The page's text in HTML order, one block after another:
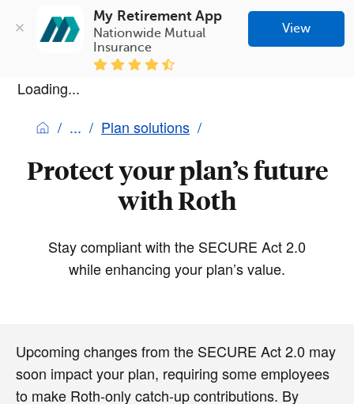
My Retirement App
Nationwide Mutual
Insurance
View
Loading...
Plan solutions
Protect your plan’s future
with Roth
Stay compliant with the SECURE Act 2.0
while enhancing your plan’s value.
Upcoming changes from the SECURE Act 2.0 may
soon impact your plan, requiring some employees
to make Roth-only catch-up contributions. By